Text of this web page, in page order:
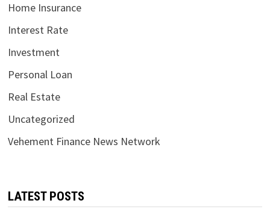
Home Insurance
Interest Rate
Investment
Personal Loan
Real Estate
Uncategorized
Vehement Finance News Network
LATEST POSTS